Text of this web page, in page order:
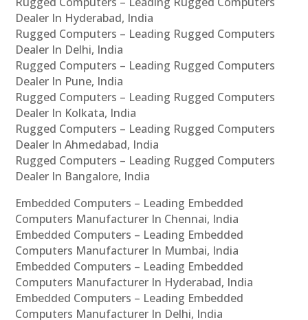
Dealer In Hyderabad, India
Rugged Computers – Leading Rugged Computers
Dealer In Delhi, India
Rugged Computers – Leading Rugged Computers
Dealer In Pune, India
Rugged Computers – Leading Rugged Computers
Dealer In Kolkata, India
Rugged Computers – Leading Rugged Computers
Dealer In Ahmedabad, India
Rugged Computers – Leading Rugged Computers
Dealer In Bangalore, India
Embedded Computers – Leading Embedded
Computers Manufacturer In Chennai, India
Embedded Computers – Leading Embedded
Computers Manufacturer In Mumbai, India
Embedded Computers – Leading Embedded
Computers Manufacturer In Hyderabad, India
Embedded Computers – Leading Embedded
Computers Manufacturer In Delhi, India